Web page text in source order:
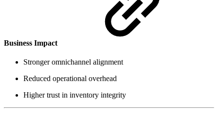
Business Impact
Stronger omnichannel alignment
Reduced operational overhead
Higher trust in inventory integrity